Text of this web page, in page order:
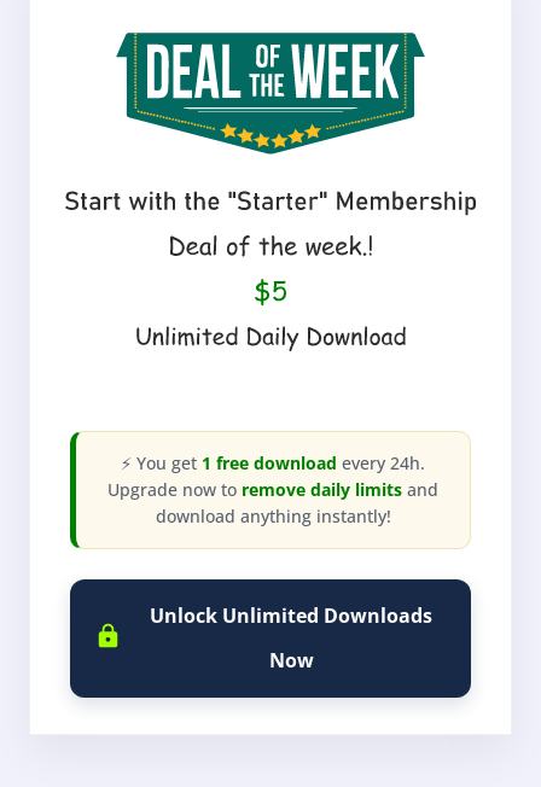
⚡ You get 1 free download every 24h.
Upgrade now to remove daily limits and
download anything instantly!
Unlock Unlimited Downloads
Now